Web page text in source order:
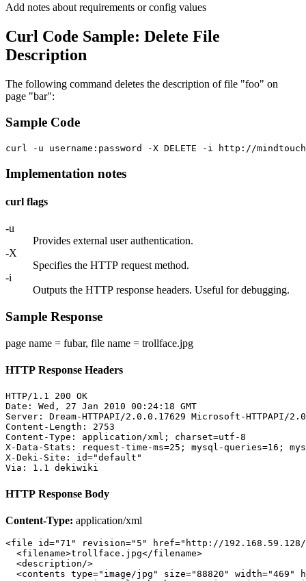
Add notes about requirements or config values
Curl Code Sample: Delete File
Description
The following command deletes the description of file "foo" on
page "bar":
Sample Code
curl -u username:password -X DELETE -i http://
Implementation notes
curl flags
-u
Provides external user authentication.
-X
Specifies the HTTP request method.
-i
Outputs the HTTP response headers. Useful for debugging.
Sample Response
page name = fubar, file name = trollface.jpg
HTTP Response Headers
HTTP/1.1 200 OK
Date: Wed, 27 Jan 2010 00:24:18 GMT
Server: Dream-HTTPAPI/2.0.0.17629 Microsoft-HTTPAPI/2.0
Content-Length: 2753
Content-Type: application/xml; charset=utf-8
X-Data-Stats: request-time-ms=25; mysql-queries=16;
X-Deki-Site: id="default"
HTTP Response Body
Content-Type: application/xml
<file id="71" revision="5" href="http://
  <filename>trollface.jpg</filename>
  <description/>
<contents type="image/jpg" size="88820" width="469"